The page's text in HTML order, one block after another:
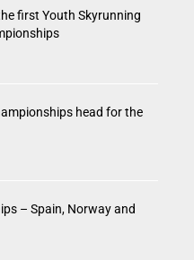
first Youth Skyrunning
head for the
– Spain, Norway and